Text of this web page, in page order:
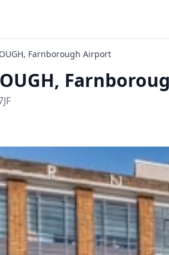
Farnborough Airport